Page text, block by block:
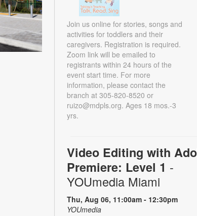
Join us online for stories, songs and
activities for toddlers and their
caregivers. Registration is required.
Zoom link will be emailed to
registrants within 24 hours of the
event start time. For more
information, please contact the
branch at 305-820-8520 or
ruizo@mdpls.org. Ages 18 mos.-3
yrs.
Video Editing with
Premiere: Level 1 -
YOUmedia Miami
Thu, Aug 06, 11:00am - 12:30pm
YOUmedia